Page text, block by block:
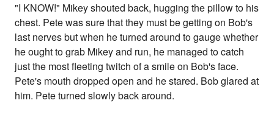
"I KNOW!" Mikey shouted back, hugging the pillow to his
chest. Pete was sure that they must be getting on Bob's
last nerves but when he turned around to gauge whether
he ought to grab Mikey and run, he managed to catch
just the most fleeting twitch of a smile on Bob's face.
Pete's mouth dropped open and he stared. Bob glared at
him. Pete turned slowly back around.